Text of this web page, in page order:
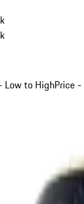
Low to HighPrice -